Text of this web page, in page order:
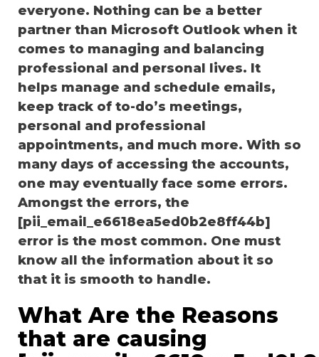
everyone. Nothing can be a better
partner than Microsoft Outlook when it
comes to managing and balancing
professional and personal lives. It
helps manage and schedule emails,
keep track of to-do’s meetings,
personal and professional
appointments, and much more. With so
many days of accessing the accounts,
one may eventually face some errors.
Amongst the errors, the
[pii_email_e6618ea5ed0b2e8ff44b]
error is the most common. One must
know all the information about it so
that it is smooth to handle.
What Are the Reasons
that are causing